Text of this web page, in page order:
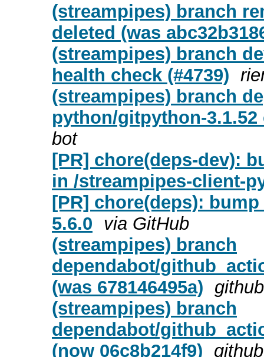
(streampipes) branch
deleted (was
(streampipes) branch
health check (#4739)
(streampipes) branch
python/gitpython-3.1.52
bot
[PR] chore(deps-dev):
in /streampipes-client-
[PR] chore(deps):
5.6.0 via GitHub
(streampipes) branch
dependabot/
(was 678146495a)
(streampipes) branch
dependabot/
(now 06c8b214f9)